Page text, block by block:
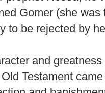
Gomer (she
to be rejected by
and
Testament